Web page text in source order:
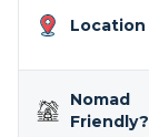
Location
Nomad
Friendly?